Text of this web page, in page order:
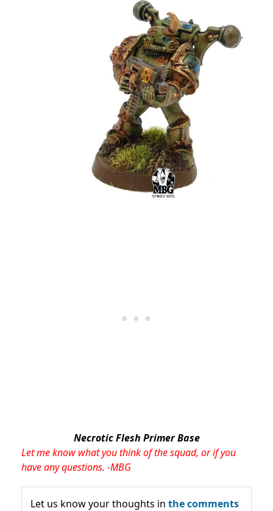
Necrotic Flesh Primer Base
Let me know what you think of the squad, or if you
have any questions. -MBG
Let us know your thoughts in the comments